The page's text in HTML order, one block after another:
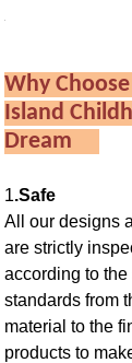
Why
Island
Dream
1.Safe
All our designs
are strictly
according to the
standards from
material to the
products to